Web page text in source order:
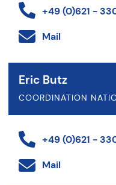
+49 (0)621 -
Mail
Eric Butz
COORDINATION
+49 (0)621 -
Mail